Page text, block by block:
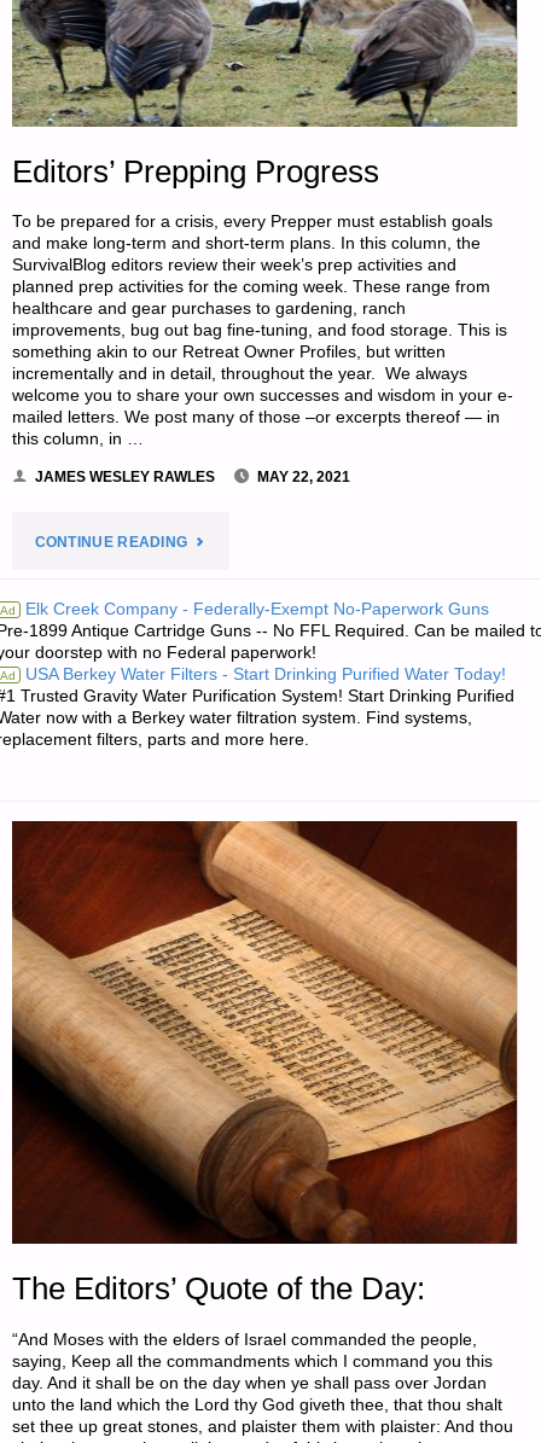
Editors’ Prepping Progress
To be prepared for a crisis, every Prepper must establish goals
and make long-term and short-term plans. In this column, the
SurvivalBlog editors review their week’s prep activities and
planned prep activities for the coming week. These range from
healthcare and gear purchases to gardening, ranch
improvements, bug out bag fine-tuning, and food storage. This is
something akin to our Retreat Owner Profiles, but written
incrementally and in detail, throughout the year. We always
welcome you to share your own successes and wisdom in your e-
mailed letters. We post many of those –or excerpts thereof — in
this column, in …
JAMES WESLEY RAWLES MAY 22, 2021
CONTINUE READING"EDITORS’
PROGRESS"
Ad Elk Creek Company - Federally-Exempt No-Paperwork Guns
1899 Antique Cartridge Guns -- No FFL Required. Can be mailed
doorstep with no Federal paperwork!
Ad USA Berkey Water Filters - Start Drinking Purified Water Today!
Trusted Gravity Water Purification System! Start Drinking Purified
now with a Berkey water filtration system. Find systems,
filters, parts and more here.
The Editors’ Quote of the Day:
“And Moses with the elders of Israel commanded the people,
saying, Keep all the commandments which I command you this
day. And it shall be on the day when ye shall pass over Jordan
unto the land which the Lord thy God giveth thee, that thou shalt
set thee up great stones, and plaister them with plaister: And thou